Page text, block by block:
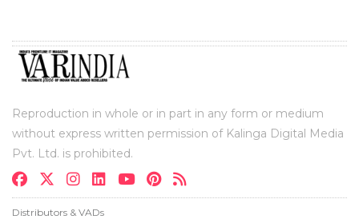
Reproduction in whole or in part in any form or medium
without express written permission of Kalinga Digital Media
Pvt. Ltd. is prohibited.
Distributors & VADs